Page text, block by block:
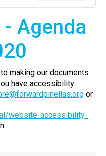
- Agenda
making our documents
have accessibility
or
website-accessibility-